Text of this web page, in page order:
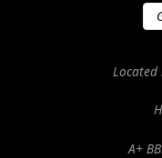
Located
A+